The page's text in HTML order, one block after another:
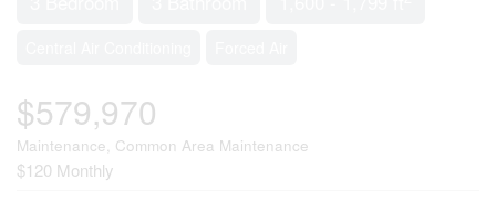
$579,970
Maintenance, Common Area Maintenance
$120 Monthly